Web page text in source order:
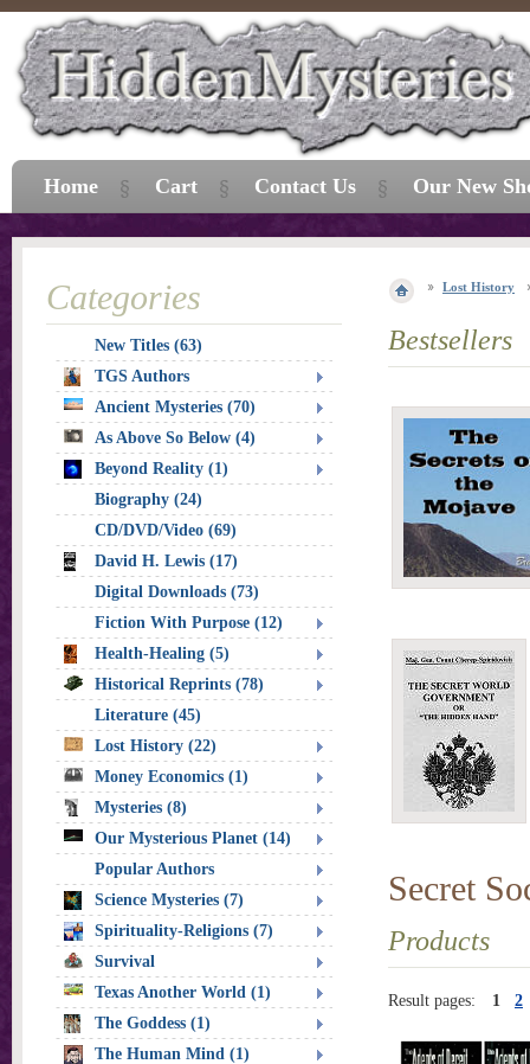
Lost History
Bestsellers
Secret
Products
Result pages: 1 2
Categories
New Titles (63)
TGS Authors
Ancient Mysteries (70)
As Above So Below (4)
Beyond Reality (1)
Biography (24)
CD/DVD/Video (69)
David H. Lewis (17)
Digital Downloads (73)
Fiction With Purpose (12)
Health-Healing (5)
Historical Reprints (78)
Literature (45)
Lost History (22)
Money Economics (1)
Mysteries (8)
Our Mysterious Planet (14)
Popular Authors
Science Mysteries (7)
Spirituality-Religions (7)
Survival
Texas Another World (1)
The Goddess (1)
The Human Mind (1)
Home Cart Contact Us Our New